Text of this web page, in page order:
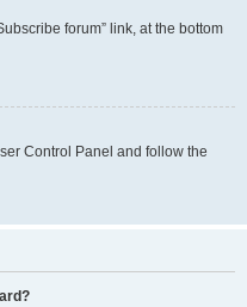
forum” link, at the bottom
Control Panel and follow the